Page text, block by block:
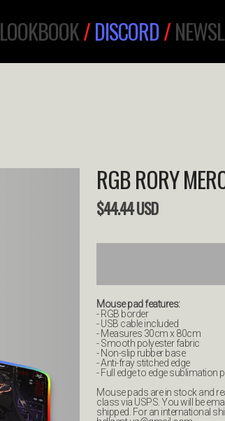
LOOKBOOK/DISCORD/
RGB RORY
$44.44USD
Mouse pad features:
- RGB border
- USB cable included
- Measures 30cm x 80cm
- Smooth polyester fabric
- Non-slip rubber base
- Anti-fray stitched edge
- Full edge to edge sublimation
Mouse pads are in stock and
class via USPS. You will be
shipped. For an international